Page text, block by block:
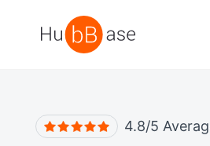
High Contrast
4.8/5